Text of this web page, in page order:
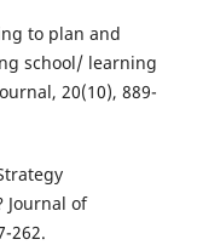
to plan and
school/ learning
20(10), 889-
Journal of
262.